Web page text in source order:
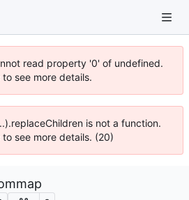
read property '0' of undefined.
see more details.
is not a function.
see more details. (20)